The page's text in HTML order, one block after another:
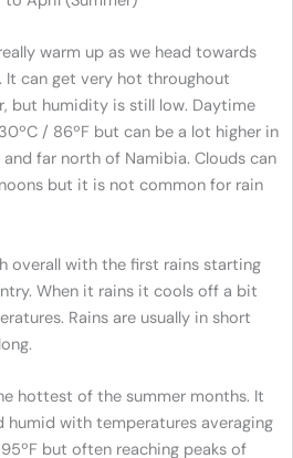
warm up as we head towards
It can get very hot throughout
but humidity is still low. Daytime
/ 86ºF but can be a lot higher in
far north of Namibia. Clouds can
but it is not common for rain
overall with the first rains starting
When it rains it cools off a bit
Rains are usually in short
hottest of the summer months. It
humid with temperatures averaging
but often reaching peaks of